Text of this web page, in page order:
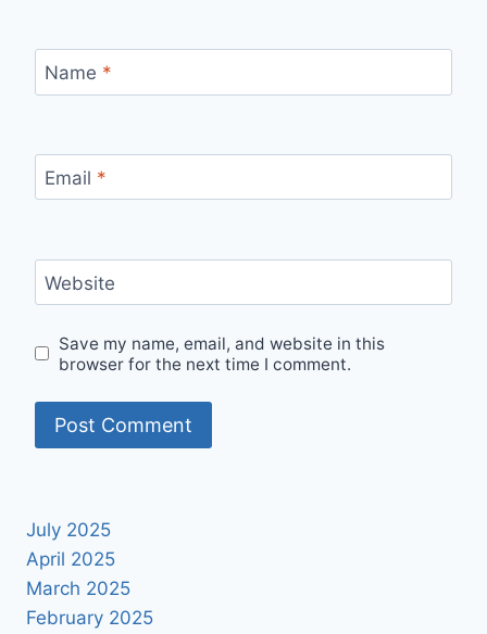
Name *
Email *
Website
Save my name, email, and website in this
browser for the next time I comment.
July 2025
April 2025
March 2025
February 2025